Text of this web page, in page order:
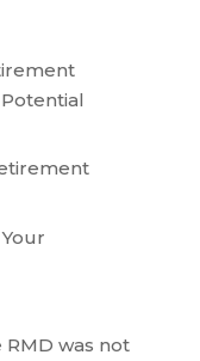
was not